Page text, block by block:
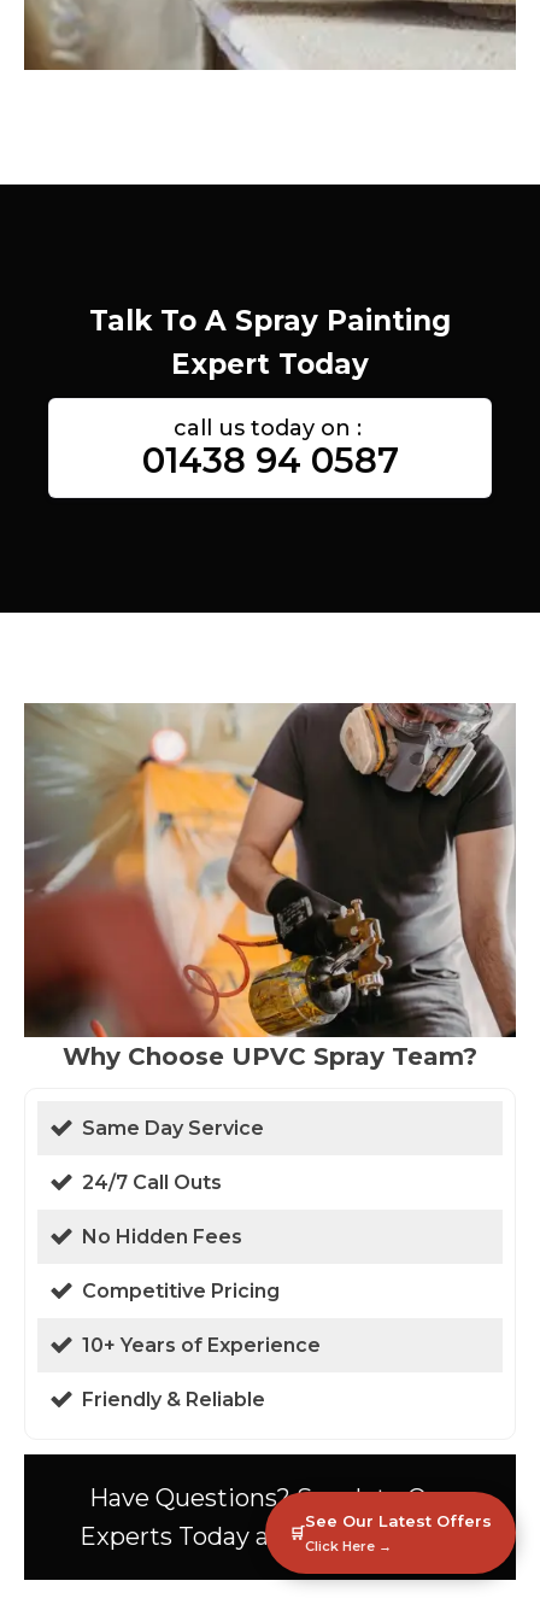
Talk To A Spray Painting
Expert Today
call us today on :
01438 94 0587
Why Choose UPVC Spray Team?
Same Day Service
24/7 Call Outs
No Hidden Fees
Competitive Pricing
10+ Years of Experience
Friendly & Reliable
Have Questions? Speak to Our
Experts Today at 01438 94 0587!
🛒
See Our Latest Offers
Click Here →